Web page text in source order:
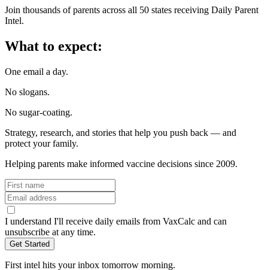
Join thousands of parents across all 50 states receiving Daily Parent
Intel.
What to expect:
One email a day.
No slogans.
No sugar-coating.
Strategy, research, and stories that help you push back — and
protect your family.
Helping parents make informed vaccine decisions since 2009.
I understand I'll receive daily emails from VaxCalc and can
unsubscribe at any time.
First intel hits your inbox tomorrow morning.